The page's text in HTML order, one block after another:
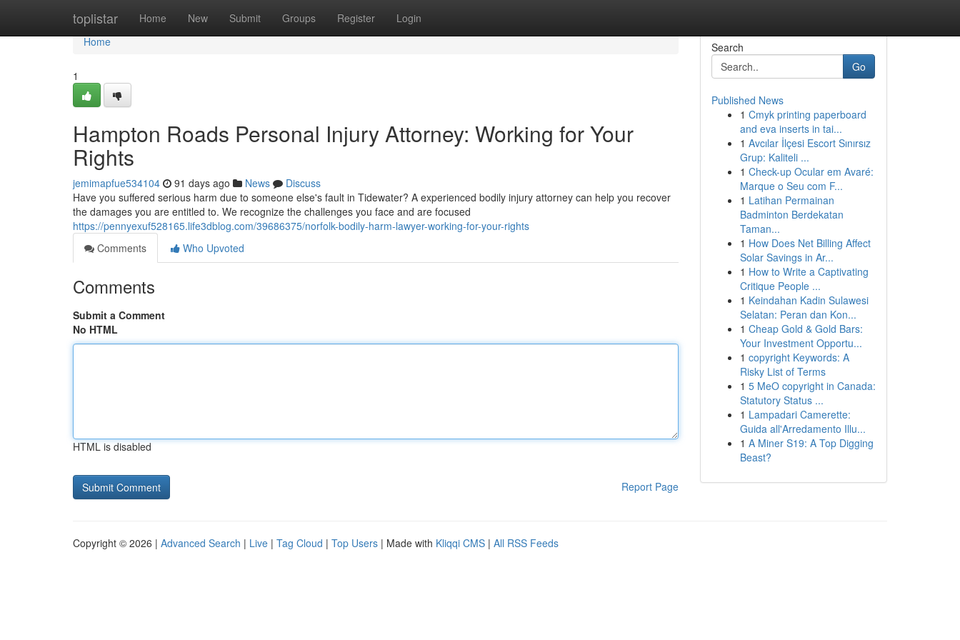
toplistar Home New Submit Groups Register Login
Home
Home
1
Hampton Roads Personal Injury Attorney: Working for Your
Rights
jemimapfue534104 91 days ago News
Discuss
Have you suffered serious harm due to someone else's fault in Tidewater? A experienced bodily injury attorney can help you recover
the damages you are entitled to. We recognize the challenges you face and are focused
https://pennyexuf528165.life3dblog.com/39686375/norfolk-bodily-harm-lawyer-working-for-your-rights
Comments
Who Upvoted
Comments
Submit a Comment
No HTML
HTML is disabled
Report Page
Search
Go
Published News
1 Cmyk printing paperboard
and eva inserts in tai...
1 Avcılar İlçesi Escort Sınırsız
Grup: Kaliteli ...
1 Check-up Ocular em Avaré:
Marque o Seu com F...
1 Latihan Permainan
Badminton Berdekatan
Taman...
1 How Does Net Billing Affect
Solar Savings in Ar...
1 How to Write a Captivating
Critique People ...
1 Keindahan Kadin Sulawesi
Selatan: Peran dan Kon...
1 Cheap Gold & Gold Bars:
Your Investment Opportu...
1 copyright Keywords: A
Risky List of Terms
1 5 MeO copyright in Canada:
Statutory Status ...
1 Lampadari Camerette:
Guida all'Arredamento Illu...
1 A Miner S19: A Top Digging
Beast?
Copyright © 2026 | Advanced Search | Live | Tag Cloud | Top Users | Made with Kliqqi CMS | All RSS Feeds